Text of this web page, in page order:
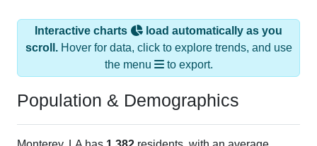
Interactive charts
load automatically as you
scroll.Hover for data, click to explore trends, and use
the menu
to export.
Population & Demographics